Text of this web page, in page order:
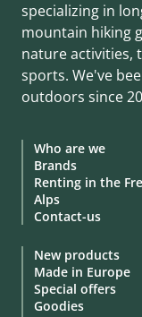
specializing in
mountain hiking
nature activities,
sports. We've
outdoors since
Who are we
Brands
Renting in the
Alps
Contact-us
New products
Made in Europe
Special offers
Goodies